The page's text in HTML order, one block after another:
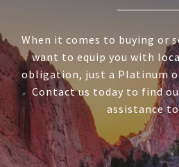
When it comes to buying or
want to equip you with
obligation, just a Platinum
Contact us today to find
assistance